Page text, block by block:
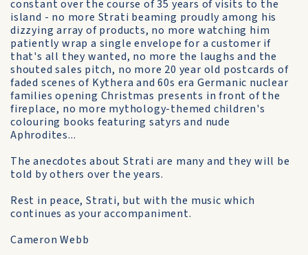
constant over the course of 35 years of visits to the
island - no more Strati beaming proudly among his
dizzying array of products, no more watching him
patiently wrap a single envelope for a customer if
that's all they wanted, no more the laughs and the
shouted sales pitch, no more 20 year old postcards of
faded scenes of Kythera and 60s era Germanic nuclear
families opening Christmas presents in front of the
fireplace, no more mythology-themed children's
colouring books featuring satyrs and nude
Aphrodites...
The anecdotes about Strati are many and they will be
told by others over the years.
Rest in peace, Strati, but with the music which
continues as your accompaniment.
Cameron Webb